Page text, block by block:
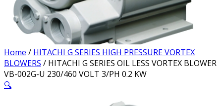
Home / HITACHI G SERIES HIGH PRESSURE VORTEX
BLOWERS / HITACHI G SERIES OIL LESS VORTEX BLOWER
VB-002G-U 230/460 VOLT 3/PH 0.2 KW
🔍